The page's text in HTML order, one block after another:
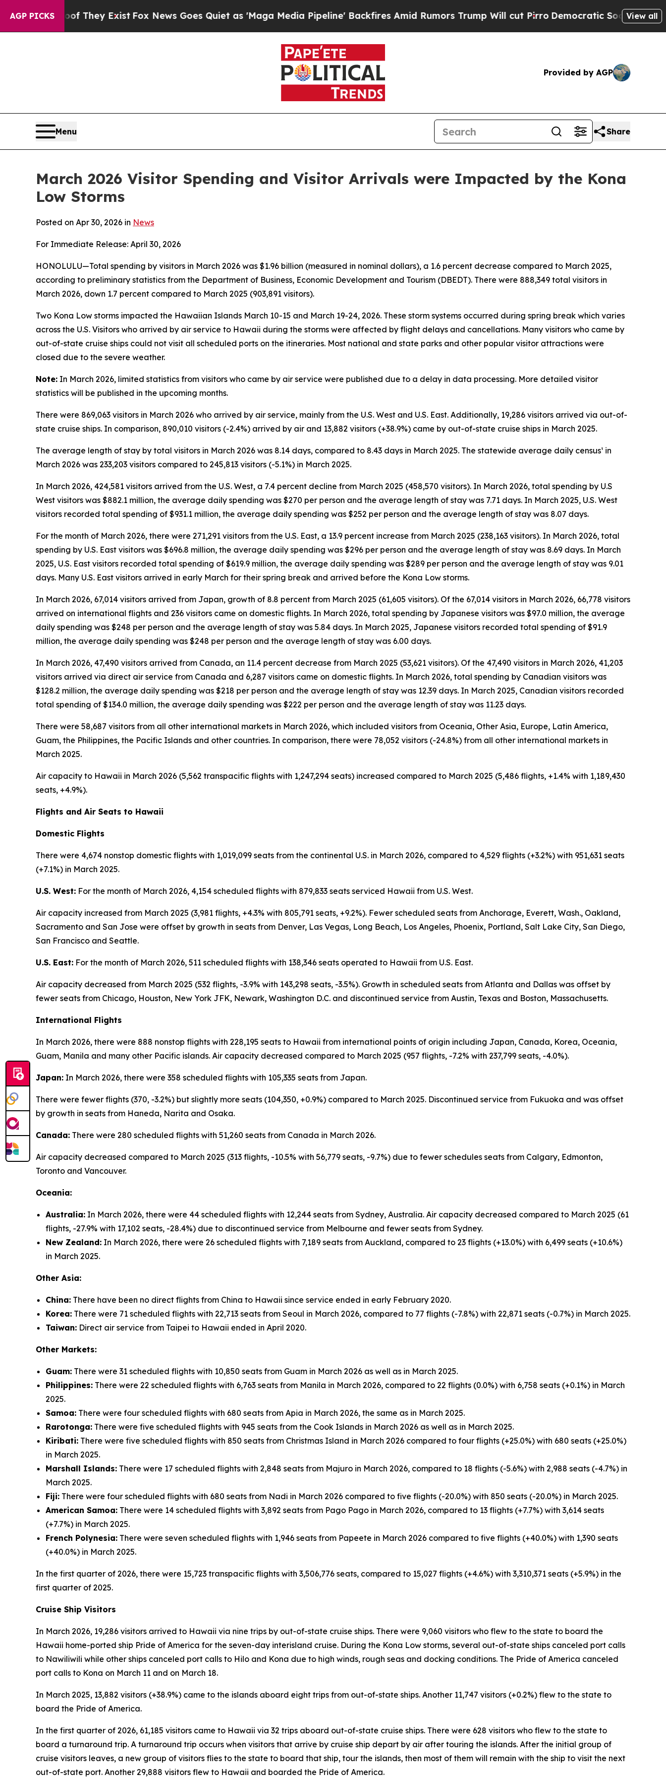
AGP PICKS
They ExistFox News Goes Quiet as 'Maga Media Pipeline' Backfires Amid Rumors Trump Will cut PirroDemocratic Socialists of America
View all
Provided by AGP
Menu Share
March 2026 Visitor Spending and Visitor Arrivals were Impacted by the Kona
Low Storms
Posted on Apr 30, 2026 in News
For Immediate Release: April 30, 2026
HONOLULU—Total spending by visitors in March 2026 was $1.96 billion (measured in nominal dollars), a 1.6 percent decrease compared to March 2025,
according to preliminary statistics from the Department of Business, Economic Development and Tourism (DBEDT). There were 888,349 total visitors in
March 2026, down 1.7 percent compared to March 2025 (903,891 visitors).
Two Kona Low storms impacted the Hawaiian Islands March 10-15 and March 19-24, 2026. These storm systems occurred during spring break which varies
across the U.S. Visitors who arrived by air service to Hawaii during the storms were affected by flight delays and cancellations. Many visitors who came by
out-of-state cruise ships could not visit all scheduled ports on the itineraries. Most national and state parks and other popular visitor attractions were
closed due to the severe weather.
Note: In March 2026, limited statistics from visitors who came by air service were published due to a delay in data processing. More detailed visitor
statistics will be published in the upcoming months.
There were 869,063 visitors in March 2026 who arrived by air service, mainly from the U.S. West and U.S. East. Additionally, 19,286 visitors arrived via out-of-
state cruise ships. In comparison, 890,010 visitors (-2.4%) arrived by air and 13,882 visitors (+38.9%) came by out-of-state cruise ships in March 2025.
The average length of stay by total visitors in March 2026 was 8.14 days, compared to 8.43 days in March 2025. The statewide average daily census¹ in
March 2026 was 233,203 visitors compared to 245,813 visitors (-5.1%) in March 2025.
In March 2026, 424,581 visitors arrived from the U.S. West, a 7.4 percent decline from March 2025 (458,570 visitors). In March 2026, total spending by U.S
West visitors was $882.1 million, the average daily spending was $270 per person and the average length of stay was 7.71 days. In March 2025, U.S. West
visitors recorded total spending of $931.1 million, the average daily spending was $252 per person and the average length of stay was 8.07 days.
For the month of March 2026, there were 271,291 visitors from the U.S. East, a 13.9 percent increase from March 2025 (238,163 visitors). In March 2026, total
spending by U.S. East visitors was $696.8 million, the average daily spending was $296 per person and the average length of stay was 8.69 days. In March
2025, U.S. East visitors recorded total spending of $619.9 million, the average daily spending was $289 per person and the average length of stay was 9.01
days. Many U.S. East visitors arrived in early March for their spring break and arrived before the Kona Low storms.
In March 2026, 67,014 visitors arrived from Japan, growth of 8.8 percent from March 2025 (61,605 visitors). Of the 67,014 visitors in March 2026, 66,778 visitors
arrived on international flights and 236 visitors came on domestic flights. In March 2026, total spending by Japanese visitors was $97.0 million, the average
daily spending was $248 per person and the average length of stay was 5.84 days. In March 2025, Japanese visitors recorded total spending of $91.9
million, the average daily spending was $248 per person and the average length of stay was 6.00 days.
In March 2026, 47,490 visitors arrived from Canada, an 11.4 percent decrease from March 2025 (53,621 visitors). Of the 47,490 visitors in March 2026, 41,203
visitors arrived via direct air service from Canada and 6,287 visitors came on domestic flights. In March 2026, total spending by Canadian visitors was
$128.2 million, the average daily spending was $218 per person and the average length of stay was 12.39 days. In March 2025, Canadian visitors recorded
total spending of $134.0 million, the average daily spending was $222 per person and the average length of stay was 11.23 days.
There were 58,687 visitors from all other international markets in March 2026, which included visitors from Oceania, Other Asia, Europe, Latin America,
Guam, the Philippines, the Pacific Islands and other countries. In comparison, there were 78,052 visitors (-24.8%) from all other international markets in
March 2025.
Air capacity to Hawaii in March 2026 (5,562 transpacific flights with 1,247,294 seats) increased compared to March 2025 (5,486 flights, +1.4% with 1,189,430
seats, +4.9%).
Flights and Air Seats to Hawaii
Domestic Flights
There were 4,674 nonstop domestic flights with 1,019,099 seats from the continental U.S. in March 2026, compared to 4,529 flights (+3.2%) with 951,631 seats
(+7.1%) in March 2025.
U.S. West: For the month of March 2026, 4,154 scheduled flights with 879,833 seats serviced Hawaii from U.S. West.
Air capacity increased from March 2025 (3,981 flights, +4.3% with 805,791 seats, +9.2%). Fewer scheduled seats from Anchorage, Everett, Wash., Oakland,
Sacramento and San Jose were offset by growth in seats from Denver, Las Vegas, Long Beach, Los Angeles, Phoenix, Portland, Salt Lake City, San Diego,
San Francisco and Seattle.
U.S. East: For the month of March 2026, 511 scheduled flights with 138,346 seats operated to Hawaii from U.S. East.
Air capacity decreased from March 2025 (532 flights, -3.9% with 143,298 seats, -3.5%). Growth in scheduled seats from Atlanta and Dallas was offset by
fewer seats from Chicago, Houston, New York JFK, Newark, Washington D.C. and discontinued service from Austin, Texas and Boston, Massachusetts.
International Flights
In March 2026, there were 888 nonstop flights with 228,195 seats to Hawaii from international points of origin including Japan, Canada, Korea, Oceania,
Guam, Manila and many other Pacific islands. Air capacity decreased compared to March 2025 (957 flights, -7.2% with 237,799 seats, -4.0%).
Japan: In March 2026, there were 358 scheduled flights with 105,335 seats from Japan.
There were fewer flights (370, -3.2%) but slightly more seats (104,350, +0.9%) compared to March 2025. Discontinued service from Fukuoka and was offset
by growth in seats from Haneda, Narita and Osaka.
Canada: There were 280 scheduled flights with 51,260 seats from Canada in March 2026.
Air capacity decreased compared to March 2025 (313 flights, -10.5% with 56,779 seats, -9.7%) due to fewer schedules seats from Calgary, Edmonton,
Toronto and Vancouver.
Oceania:
Australia: In March 2026, there were 44 scheduled flights with 12,244 seats from Sydney, Australia. Air capacity decreased compared to March 2025 (61
flights, -27.9% with 17,102 seats, -28.4%) due to discontinued service from Melbourne and fewer seats from Sydney.
New Zealand: In March 2026, there were 26 scheduled flights with 7,189 seats from Auckland, compared to 23 flights (+13.0%) with 6,499 seats (+10.6%)
in March 2025.
Other Asia:
China: There have been no direct flights from China to Hawaii since service ended in early February 2020.
Korea: There were 71 scheduled flights with 22,713 seats from Seoul in March 2026, compared to 77 flights (-7.8%) with 22,871 seats (-0.7%) in March 2025.
Taiwan: Direct air service from Taipei to Hawaii ended in April 2020.
Other Markets:
Guam: There were 31 scheduled flights with 10,850 seats from Guam in March 2026 as well as in March 2025.
Philippines: There were 22 scheduled flights with 6,763 seats from Manila in March 2026, compared to 22 flights (0.0%) with 6,758 seats (+0.1%) in March
2025.
Samoa: There were four scheduled flights with 680 seats from Apia in March 2026, the same as in March 2025.
Rarotonga: There were five scheduled flights with 945 seats from the Cook Islands in March 2026 as well as in March 2025.
Kiribati: There were five scheduled flights with 850 seats from Christmas Island in March 2026 compared to four flights (+25.0%) with 680 seats (+25.0%)
in March 2025.
Marshall Islands: There were 17 scheduled flights with 2,848 seats from Majuro in March 2026, compared to 18 flights (-5.6%) with 2,988 seats (-4.7%) in
March 2025.
Fiji: There were four scheduled flights with 680 seats from Nadi in March 2026 compared to five flights (-20.0%) with 850 seats (-20.0%) in March 2025.
American Samoa: There were 14 scheduled flights with 3,892 seats from Pago Pago in March 2026, compared to 13 flights (+7.7%) with 3,614 seats
(+7.7%) in March 2025.
French Polynesia: There were seven scheduled flights with 1,946 seats from Papeete in March 2026 compared to five flights (+40.0%) with 1,390 seats
(+40.0%) in March 2025.
In the first quarter of 2026, there were 15,723 transpacific flights with 3,506,776 seats, compared to 15,027 flights (+4.6%) with 3,310,371 seats (+5.9%) in the
first quarter of 2025.
Cruise Ship Visitors
In March 2026, 19,286 visitors arrived to Hawaii via nine trips by out-of-state cruise ships. There were 9,060 visitors who flew to the state to board the
Hawaii home-ported ship Pride of America for the seven-day interisland cruise. During the Kona Low storms, several out-of-state ships canceled port calls
to Nawiliwili while other ships canceled port calls to Hilo and Kona due to high winds, rough seas and docking conditions. The Pride of America canceled
port calls to Kona on March 11 and on March 18.
In March 2025, 13,882 visitors (+38.9%) came to the islands aboard eight trips from out-of-state ships. Another 11,747 visitors (+0.2%) flew to the state to
board the Pride of America.
In the first quarter of 2026, 61,185 visitors came to Hawaii via 32 trips aboard out-of-state cruise ships. There were 628 visitors who flew to the state to
board a turnaround trip. A turnaround trip occurs when visitors that arrive by cruise ship depart by air after touring the islands. After the initial group of
cruise visitors leaves, a new group of visitors flies to the state to board that ship, tour the islands, then most of them will remain with the ship to visit the next
out-of-state port. Another 29,888 visitors flew to Hawaii and boarded the Pride of America.